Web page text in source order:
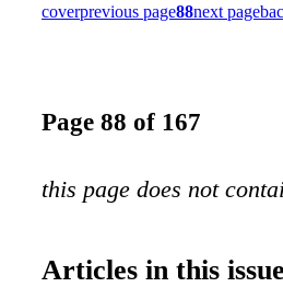
coverprevious page88next page
Page 88 of 167
this page does not
Articles in this issue